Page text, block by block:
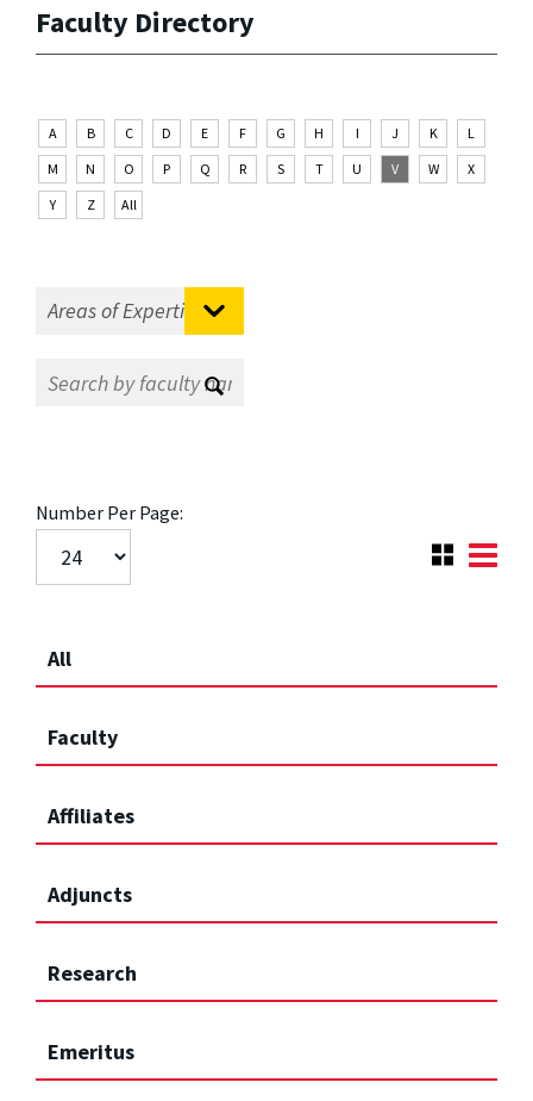
Faculty Directory
A B C D E F G H I J K
L
M
N O P Q R S T U V W
X
Y
Z All
Number Per Page:
All
Faculty
Affiliates
Adjuncts
Research
Emeritus